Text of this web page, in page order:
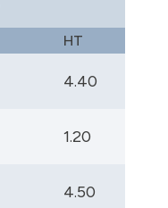
HT
4.40
1.20
4.50